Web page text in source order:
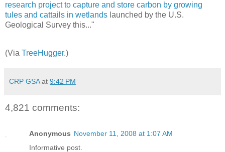
research project to capture and store carbon by growing
tules and cattails in wetlands launched by the U.S.
Geological Survey this..."
(Via TreeHugger.)
CRP GSA at 9:42 PM
4,821 comments:
Anonymous November 11, 2008 at 1:07 AM
Informative post.